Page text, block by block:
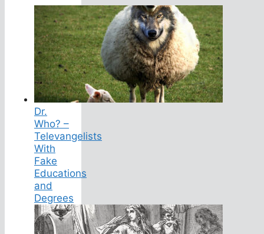
Dr.
Who? –
Televangelists
With
Fake
Educations
and
Degrees